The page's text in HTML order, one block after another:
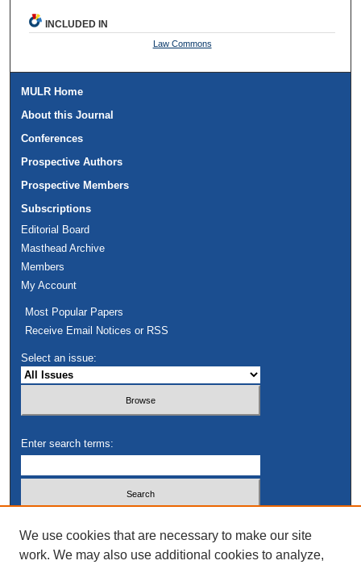
INCLUDED IN
Law Commons
MULR Home
About this Journal
Conferences
Prospective Authors
Prospective Members
Subscriptions
Editorial Board
Masthead Archive
Members
My Account
Most Popular Papers
Receive Email Notices or RSS
Select an issue:
Enter search terms:
We use cookies that are necessary to make our site
work. We may also use additional cookies to analyze,